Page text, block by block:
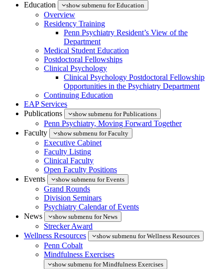
Education
show submenu for Education
Overview
Residency Training
Penn Psychiatry Resident’s View of the
Department
Medical Student Education
Postdoctoral Fellowships
Clinical Psychology
Clinical Psychology Postdoctoral Fellowship
Opportunities in the Psychiatry Department
Continuing Education
EAP Services
Publications
show submenu for Publications
Penn Psychiatry, Moving Forward Together
Faculty
show submenu for Faculty
Executive Cabinet
Faculty Listing
Clinical Faculty
Open Faculty Positions
Events
show submenu for Events
Grand Rounds
Division Seminars
Psychiatry Calendar of Events
News
show submenu for News
Strecker Award
Wellness Resources
show submenu for Wellness Resources
Penn Cobalt
Mindfulness Exercises
show submenu for Mindfulness Exercises